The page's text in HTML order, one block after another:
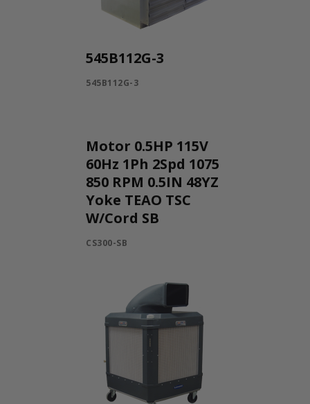
545B112G-3
545B112G-3
Motor 0.5HP 115V
60Hz 1Ph 2Spd 1075
850 RPM 0.5IN 48YZ
Yoke TEAO TSC
W/Cord SB
CS300-SB